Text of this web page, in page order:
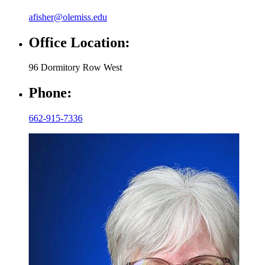
afisher@olemiss.edu
Office Location:
96 Dormitory Row West
Phone:
662-915-7336